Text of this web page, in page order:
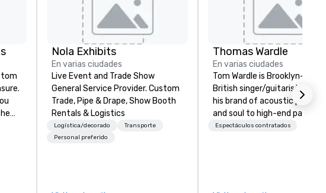
Nola Exhibits
En varias ciudades
Live Event and Trade Show
General Service Provider. Custom
Trade, Pipe & Drape, Show Booth
Rentals & Logistics
Logística/decorado
Transporte
Personal preferido
Thomas Wardle
En varias ciudades
Tom Wardle is Brooklyn-
British singer/guitarist,
his brand of acoustic pop,
and soul to high-end parties
New York City, the Hamptons
Espectáculos contratados